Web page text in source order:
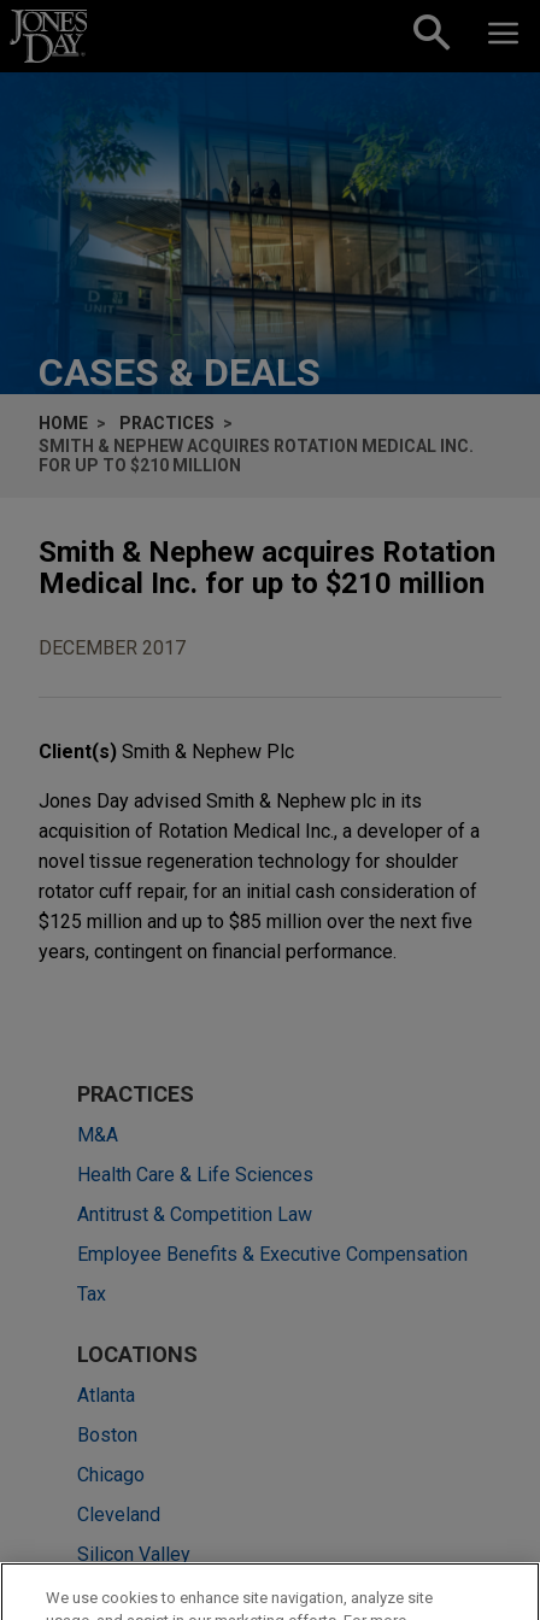
Skip to content
CASES & DEALS
HOME
PRACTICES
SMITH & NEPHEW ACQUIRES ROTATION MEDICAL INC.
FOR UP TO $210 MILLION
Smith & Nephew acquires Rotation
Medical Inc. for up to $210 million
DECEMBER 2017
Client(s) Smith & Nephew Plc
Jones Day advised Smith & Nephew plc in its
acquisition of Rotation Medical Inc., a developer of a
novel tissue regeneration technology for shoulder
rotator cuff repair, for an initial cash consideration of
$125 million and up to $85 million over the next five
years, contingent on financial performance.
PRACTICES
M&A
Health Care & Life Sciences
Antitrust & Competition Law
Employee Benefits & Executive Compensation
Tax
LOCATIONS
Atlanta
Boston
Chicago
Cleveland
Silicon Valley
Pittsburgh
We use cookies to enhance site navigation, analyze site